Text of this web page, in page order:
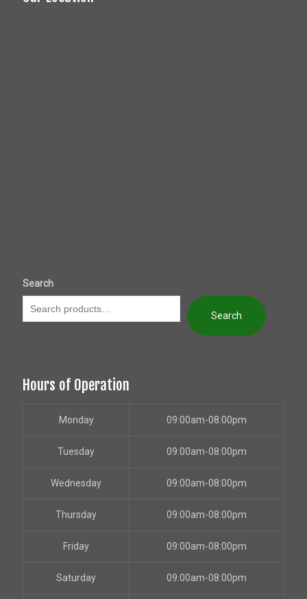
Search
Search
Hours of Operation
Monday 09:00am-08:00pm
Tuesday 09:00am-08:00pm
Wednesday 09:00am-08:00pm
Thursday 09:00am-08:00pm
Friday 09:00am-08:00pm
Saturday 09:00am-08:00pm